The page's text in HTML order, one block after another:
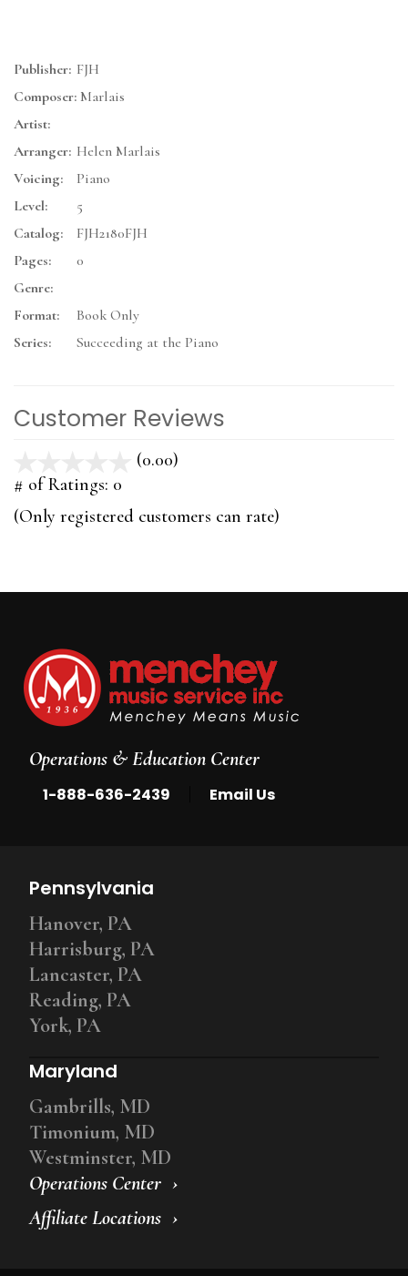
Publisher: FJH
Composer: Marlais
Artist:
Arranger: Helen Marlais
Voicing:
Piano
Level:
5
Catalog:
FJH2180FJH
Pages:
0
Genre:
Format:
Book Only
Series:
Succeeding at the Piano
Customer Reviews
(0.00)
5
# of Ratings: 0
(Only registered customers can rate)
Operations & Education Center
1-888-636-2439 Email Us
Operations Center
Affiliate Locations
Pennsylvania
Hanover, PA
Harrisburg, PA
Lancaster, PA
Reading, PA
York, PA
Maryland
Gambrills, MD
Timonium, MD
Westminster, MD